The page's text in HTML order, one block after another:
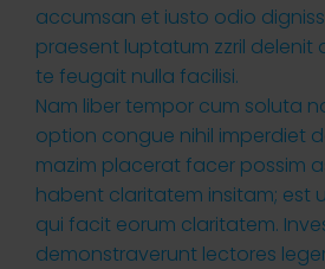
accumsan et iusto odio
praesent luptatum zzril delenit
te feugait nulla facilisi.
Nam liber tempor cum soluta
option congue nihil imperdiet
mazim placerat facer possim
habent claritatem insitam; est
qui facit eorum claritatem.
demonstraverunt lectores